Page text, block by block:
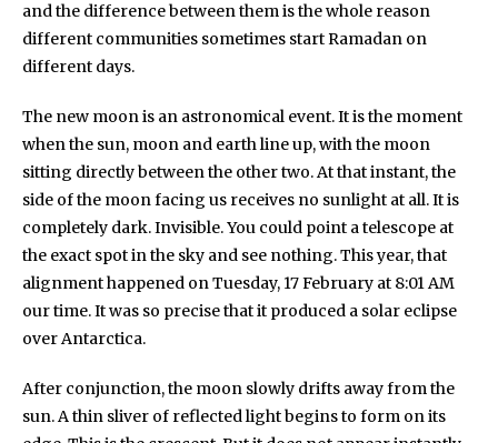
and the difference between them is the whole reason
different communities sometimes start Ramadan on
different days.
The new moon is an astronomical event. It is the moment
when the sun, moon and earth line up, with the moon
sitting directly between the other two. At that instant, the
side of the moon facing us receives no sunlight at all. It is
completely dark. Invisible. You could point a telescope at
the exact spot in the sky and see nothing. This year, that
alignment happened on Tuesday, 17 February at 8:01 AM
our time. It was so precise that it produced a solar eclipse
over Antarctica.
After conjunction, the moon slowly drifts away from the
sun. A thin sliver of reflected light begins to form on its